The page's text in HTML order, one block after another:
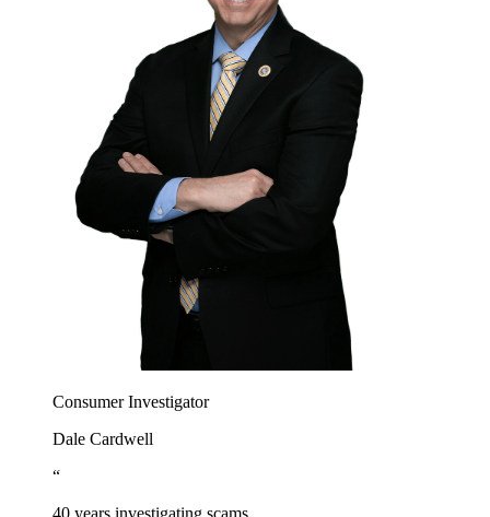
Consumer Investigator
Dale Cardwell
“
40 years investigating scams.